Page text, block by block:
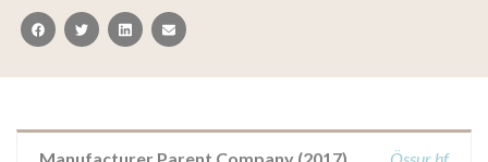
facebooktwitterlinkedinemail